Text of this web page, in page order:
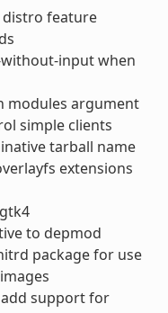
distro feature
input when
modules argument
simple clients
tarball name
extensions
to depmod
package for use
images
support for